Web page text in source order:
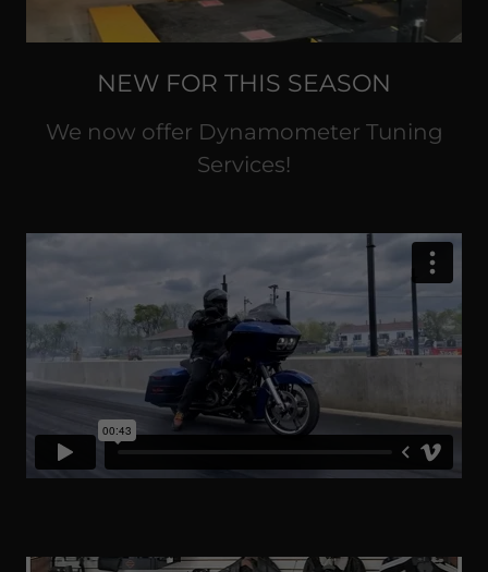
NEW FOR THIS SEASON
We now offer Dynamometer Tuning
Services!